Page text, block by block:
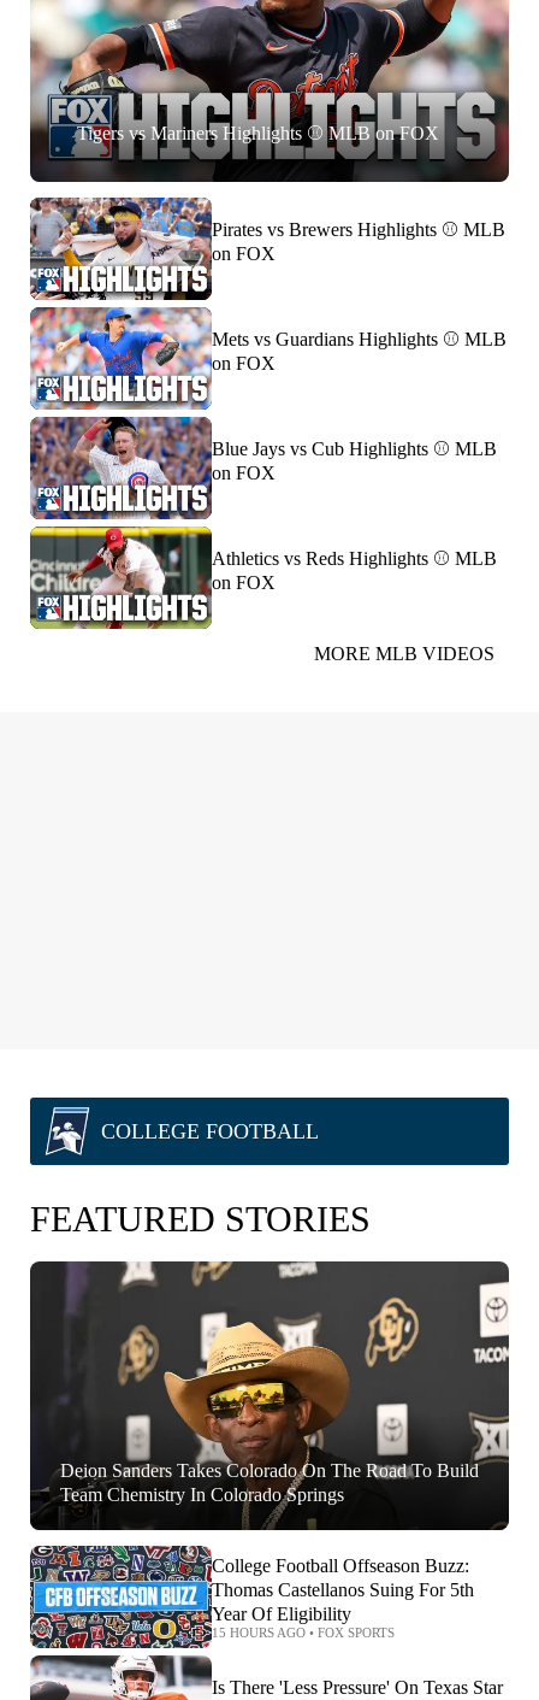
Tigers vs Mariners Highlights ⚾️ MLB on FOX
Pirates vs Brewers Highlights ⚾️ MLB
on FOX
Mets vs Guardians Highlights ⚾️ MLB
on FOX
Blue Jays vs Cub Highlights ⚾️ MLB
on FOX
Athletics vs Reds Highlights ⚾️ MLB
on FOX
MORE MLB VIDEOS
COLLEGE FOOTBALL
FEATURED STORIES
Deion Sanders Takes Colorado On The Road To Build
Team Chemistry In Colorado Springs
College Football Offseason Buzz:
Thomas Castellanos Suing For 5th
Year Of Eligibility
15 HOURS AGO • FOX SPORTS
Is There 'Less Pressure' On Texas Star